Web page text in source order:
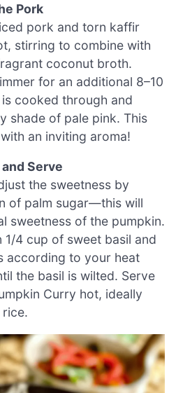
Pork
pork and torn kaffir
stirring to combine with
coconut broth.
for an additional 8–10
cooked through and
shade of pale pink. This
an inviting aroma!
Serve
the sweetness by
of palm sugar—this will
sweetness of the pumpkin.
1/4 cup of sweet basil and
according to your heat
the basil is wilted. Serve
Curry hot, ideally